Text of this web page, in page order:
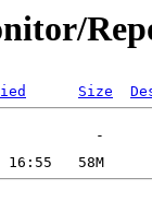
Size